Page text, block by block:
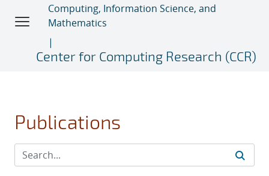
Computing, Information Science, and
Mathematics
Center for Computing Research (CCR)
Publications